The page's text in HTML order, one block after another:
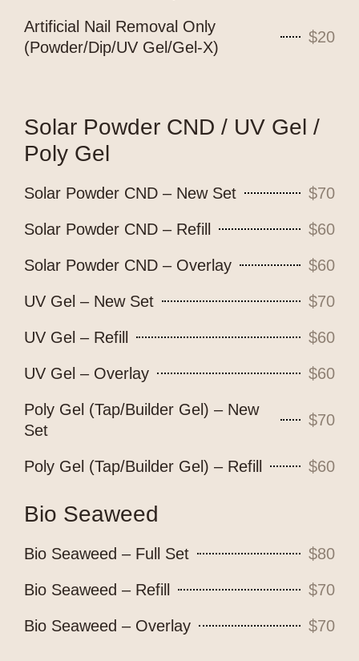
Artificial Nail Removal Only
(Powder/Dip/UV Gel/Gel-X)
$20
Solar Powder CND / UV Gel /
Poly Gel
Solar Powder CND – New Set $70
Solar Powder CND – Refill $60
Solar Powder CND – Overlay $60
UV Gel – New Set $70
UV Gel – Refill $60
UV Gel – Overlay $60
Poly Gel (Tap/Builder Gel) – New
Set
$70
Poly Gel (Tap/Builder Gel) – Refill $60
Bio Seaweed
Bio Seaweed – Full Set $80
Bio Seaweed – Refill $70
Bio Seaweed – Overlay $70